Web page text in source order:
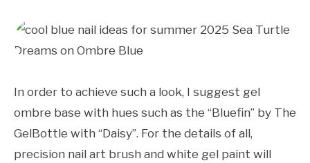
In order to achieve such a look, I suggest gel
ombre base with hues such as the “Bluefin” by The
GelBottle with “Daisy”. For the details of all,
precision nail art brush and white gel paint will